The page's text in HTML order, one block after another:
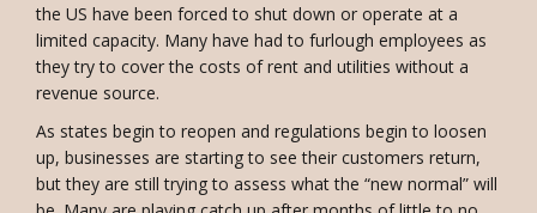
the US have been forced to shut down or operate at a
limited capacity. Many have had to furlough employees as
they try to cover the costs of rent and utilities without a
revenue source.
As states begin to reopen and regulations begin to loosen
up, businesses are starting to see their customers return,
but they are still trying to assess what the “new normal” will